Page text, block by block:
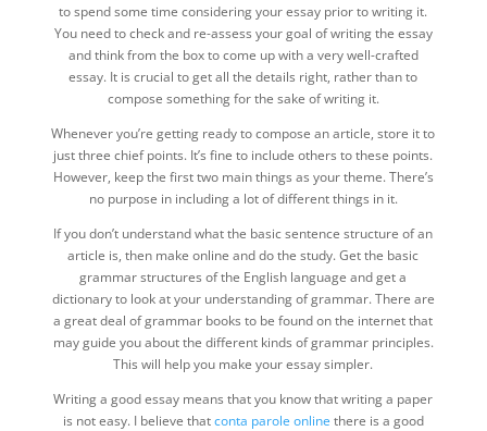
to spend some time considering your essay prior to writing it.
You need to check and re-assess your goal of writing the essay
and think from the box to come up with a very well-crafted
essay. It is crucial to get all the details right, rather than to
compose something for the sake of writing it.
Whenever you’re getting ready to compose an article, store it to
just three chief points. It’s fine to include others to these points.
However, keep the first two main things as your theme. There’s
no purpose in including a lot of different things in it.
If you don’t understand what the basic sentence structure of an
article is, then make online and do the study. Get the basic
grammar structures of the English language and get a
dictionary to look at your understanding of grammar. There are
a great deal of grammar books to be found on the internet that
may guide you about the different kinds of grammar principles.
This will help you make your essay simpler.
Writing a good essay means that you know that writing a paper
is not easy. I believe thatconta parole online there is a good